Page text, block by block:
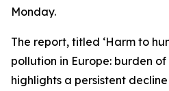
Monday.
The report, titled ‘Harm to
pollution in Europe: burden of
highlights a persistent